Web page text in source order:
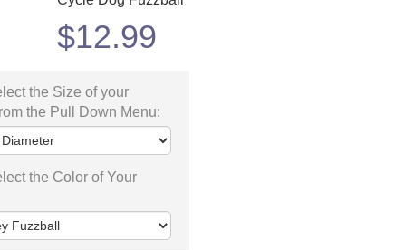
$12.99
the Size of your
the Pull Down Menu:
the Color of Your